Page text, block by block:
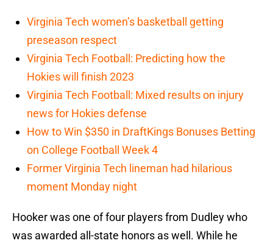
Virginia Tech women’s basketball getting
preseason respect
Virginia Tech Football: Predicting how the
Hokies will finish 2023
Virginia Tech Football: Mixed results on injury
news for Hokies defense
How to Win $350 in DraftKings Bonuses Betting
on College Football Week 4
Former Virginia Tech lineman had hilarious
moment Monday night
Hooker was one of four players from Dudley who
was awarded all-state honors as well. While he